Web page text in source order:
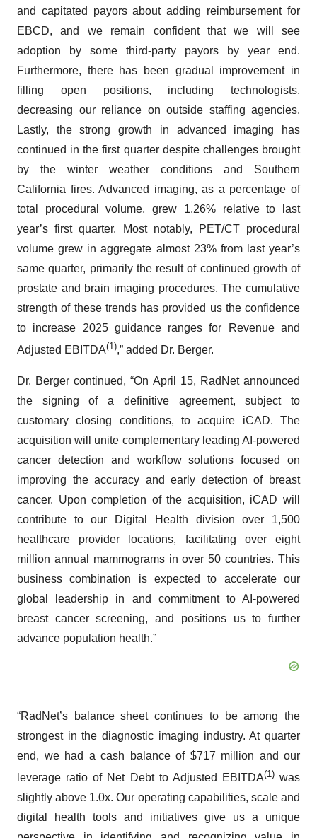
and capitated payors about adding reimbursement for
EBCD, and we remain confident that we will see
adoption by some third-party payors by year end.
Furthermore, there has been gradual improvement in
filling open positions, including technologists,
decreasing our reliance on outside staffing agencies.
Lastly, the strong growth in advanced imaging has
continued in the first quarter despite challenges brought
by the winter weather conditions and Southern
California fires. Advanced imaging, as a percentage of
total procedural volume, grew 1.26% relative to last
year’s first quarter. Most notably, PET/CT procedural
volume grew in aggregate almost 23% from last year’s
same quarter, primarily the result of continued growth of
prostate and brain imaging procedures. The cumulative
strength of these trends has provided us the confidence
to increase 2025 guidance ranges for Revenue and
Adjusted EBITDA(1),” added Dr. Berger.
Dr. Berger continued, “On April 15, RadNet announced
the signing of a definitive agreement, subject to
customary closing conditions, to acquire iCAD. The
acquisition will unite complementary leading AI-powered
cancer detection and workflow solutions focused on
improving the accuracy and early detection of breast
cancer. Upon completion of the acquisition, iCAD will
contribute to our Digital Health division over 1,500
healthcare provider locations, facilitating over eight
million annual mammograms in over 50 countries. This
business combination is expected to accelerate our
global leadership in and commitment to AI-powered
breast cancer screening, and positions us to further
advance population health.”
“RadNet’s balance sheet continues to be among the
strongest in the diagnostic imaging industry. At quarter
end, we had a cash balance of $717 million and our
leverage ratio of Net Debt to Adjusted EBITDA(1)was
slightly above 1.0x. Our operating capabilities, scale and
digital health tools and initiatives give us a unique